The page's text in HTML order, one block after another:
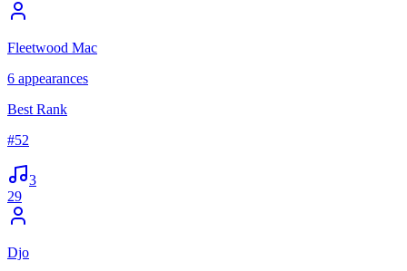
Fleetwood Mac
6 appearances
Best Rank
#52
3
29
Djo